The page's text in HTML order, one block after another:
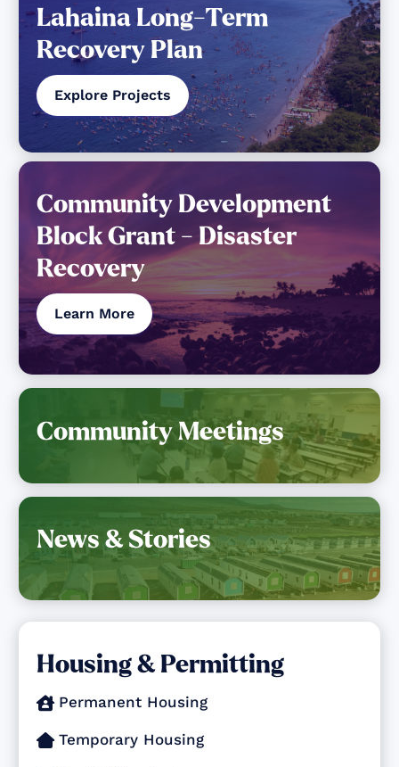
Lahaina Long-Term
Recovery Plan
Explore Projects
Community Development
Block Grant - Disaster
Recovery
Learn More
Community Meetings
News & Stories
Housing & Permitting
 Permanent Housing
 Temporary Housing